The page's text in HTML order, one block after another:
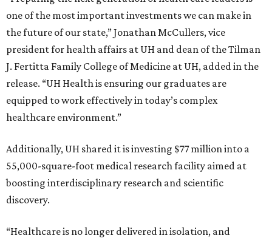
one of the most important investments we can make in
the future of our state,” Jonathan McCullers, vice
president for health affairs at UH and dean of the Tilman
J. Fertitta Family College of Medicine at UH, added in the
release. “UH Health is ensuring our graduates are
equipped to work effectively in today’s complex
healthcare environment.”
Additionally, UH shared it is investing $77 million into a
55,000-square-foot medical research facility aimed at
boosting interdisciplinary research and scientific
discovery.
“Healthcare is no longer delivered in isolation, and